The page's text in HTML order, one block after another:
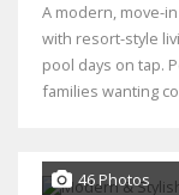
A modern, move-
with resort-style
pool days on tap.
families wanting
46 Photos